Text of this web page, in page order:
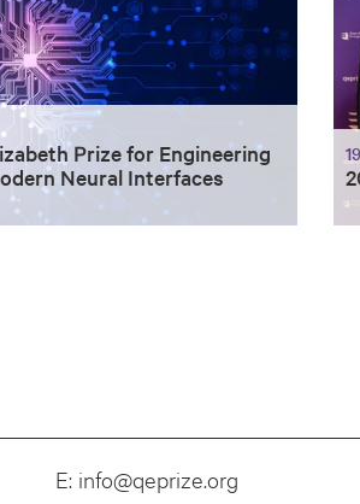
Prize for Engineering
Neural Interfaces
E: info@qeprize.org